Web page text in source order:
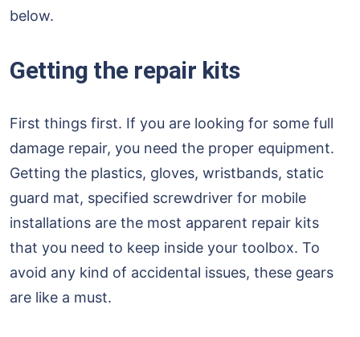
below.
Getting the repair kits
First things first. If you are looking for some full
damage repair, you need the proper equipment.
Getting the plastics, gloves, wristbands, static
guard mat, specified screwdriver for mobile
installations are the most apparent repair kits
that you need to keep inside your toolbox. To
avoid any kind of accidental issues, these gears
are like a must.